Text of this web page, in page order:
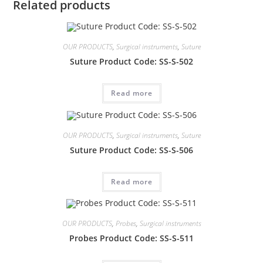
Related products
OUR PRODUCTS, Surgical instruments, Suture
Suture Product Code: SS-S-502
Read more
OUR PRODUCTS, Surgical instruments, Suture
Suture Product Code: SS-S-506
Read more
OUR PRODUCTS, Probes, Surgical instruments
Probes Product Code: SS-S-511